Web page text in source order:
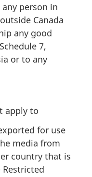
person in
Canada
any good
7,
or to any
apply to
for use
media from
country that is